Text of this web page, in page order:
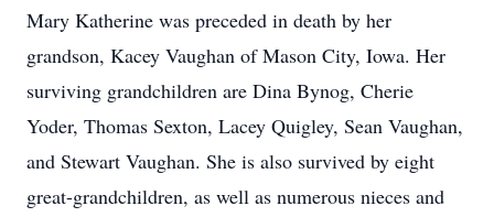
Mary Katherine was preceded in death by her
grandson, Kacey Vaughan of Mason City, Iowa. Her
surviving grandchildren are Dina Bynog, Cherie
Yoder, Thomas Sexton, Lacey Quigley, Sean Vaughan,
and Stewart Vaughan. She is also survived by eight
great-grandchildren, as well as numerous nieces and